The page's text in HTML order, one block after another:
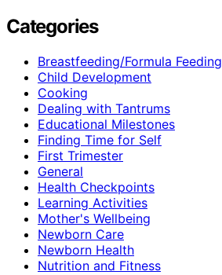
Categories
Breastfeeding/Formula Feeding
Child Development
Cooking
Dealing with Tantrums
Educational Milestones
Finding Time for Self
First Trimester
General
Health Checkpoints
Learning Activities
Mother's Wellbeing
Newborn Care
Newborn Health
Nutrition and Fitness